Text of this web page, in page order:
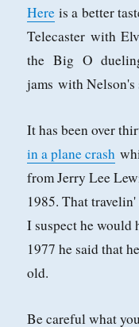
Here is a better
Telecaster with
the Big O
jams with
It has been over
in a plane crash
from Jerry Lee
1985. That
I suspect he would
1977 he said that
old.
Be careful what